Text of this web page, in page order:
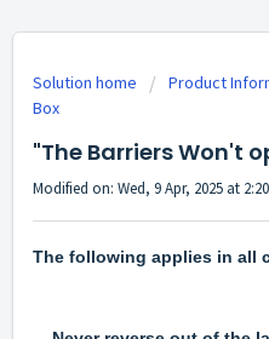
Solution home Product
Box
"The Barriers Won't
Modified on: Wed, 9 Apr, 2025 at
The following applies in all